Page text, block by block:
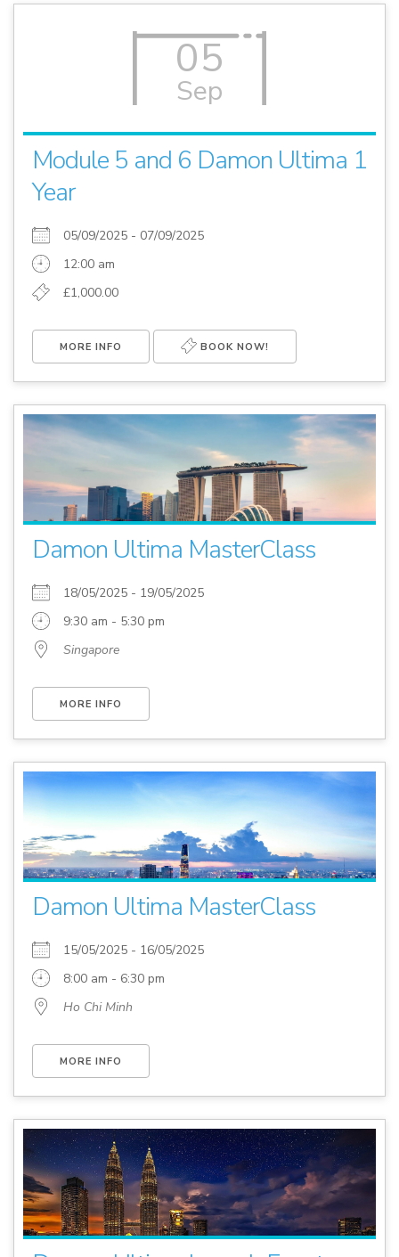
05
Sep
Module 5 and 6 Damon Ultima 1
Year
05/09/2025 - 07/09/2025
12:00 am
£1,000.00
MORE INFO BOOK NOW!
Damon Ultima MasterClass
18/05/2025 - 19/05/2025
9:30 am - 5:30 pm
Singapore
MORE INFO
Damon Ultima MasterClass
15/05/2025 - 16/05/2025
8:00 am - 6:30 pm
Ho Chi Minh
MORE INFO